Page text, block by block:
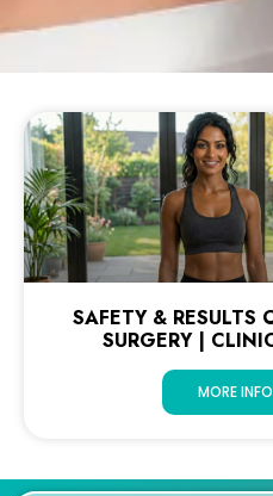
SAFETY & RESULTS
SURGERY |
MORE